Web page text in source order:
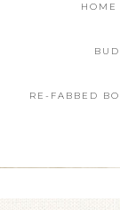
HOME
RE-FABBED